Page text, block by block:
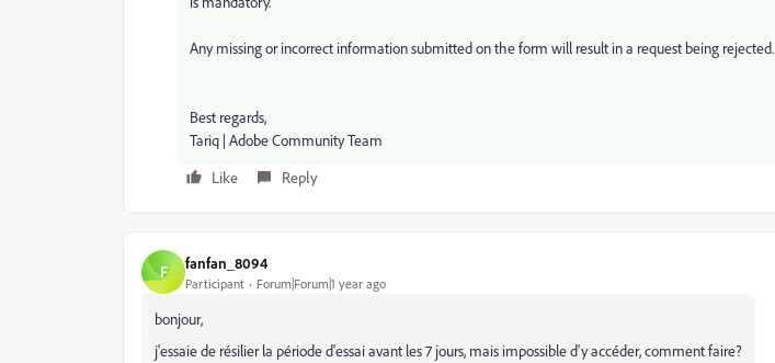
Any missing or incorrect information submitted on the form will result in a request being rejected.
Best regards,
Tariq | Adobe Community Team
Like
Reply
F fanfan_8094
Participant Forum|Forum|1 year ago
bonjour,
j'essaie de résilier la période d'essai avant les 7 jours, mais impossible d'y accéder, comment faire?